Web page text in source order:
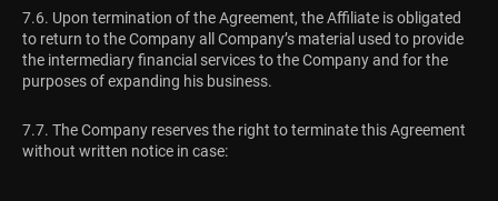
7.6. Upon termination of the Agreement, the Affiliate is obligated
to return to the Company all Company’s material used to provide
the intermediary financial services to the Company and for the
purposes of expanding his business.
7.7. The Company reserves the right to terminate this Agreement
without written notice in case: